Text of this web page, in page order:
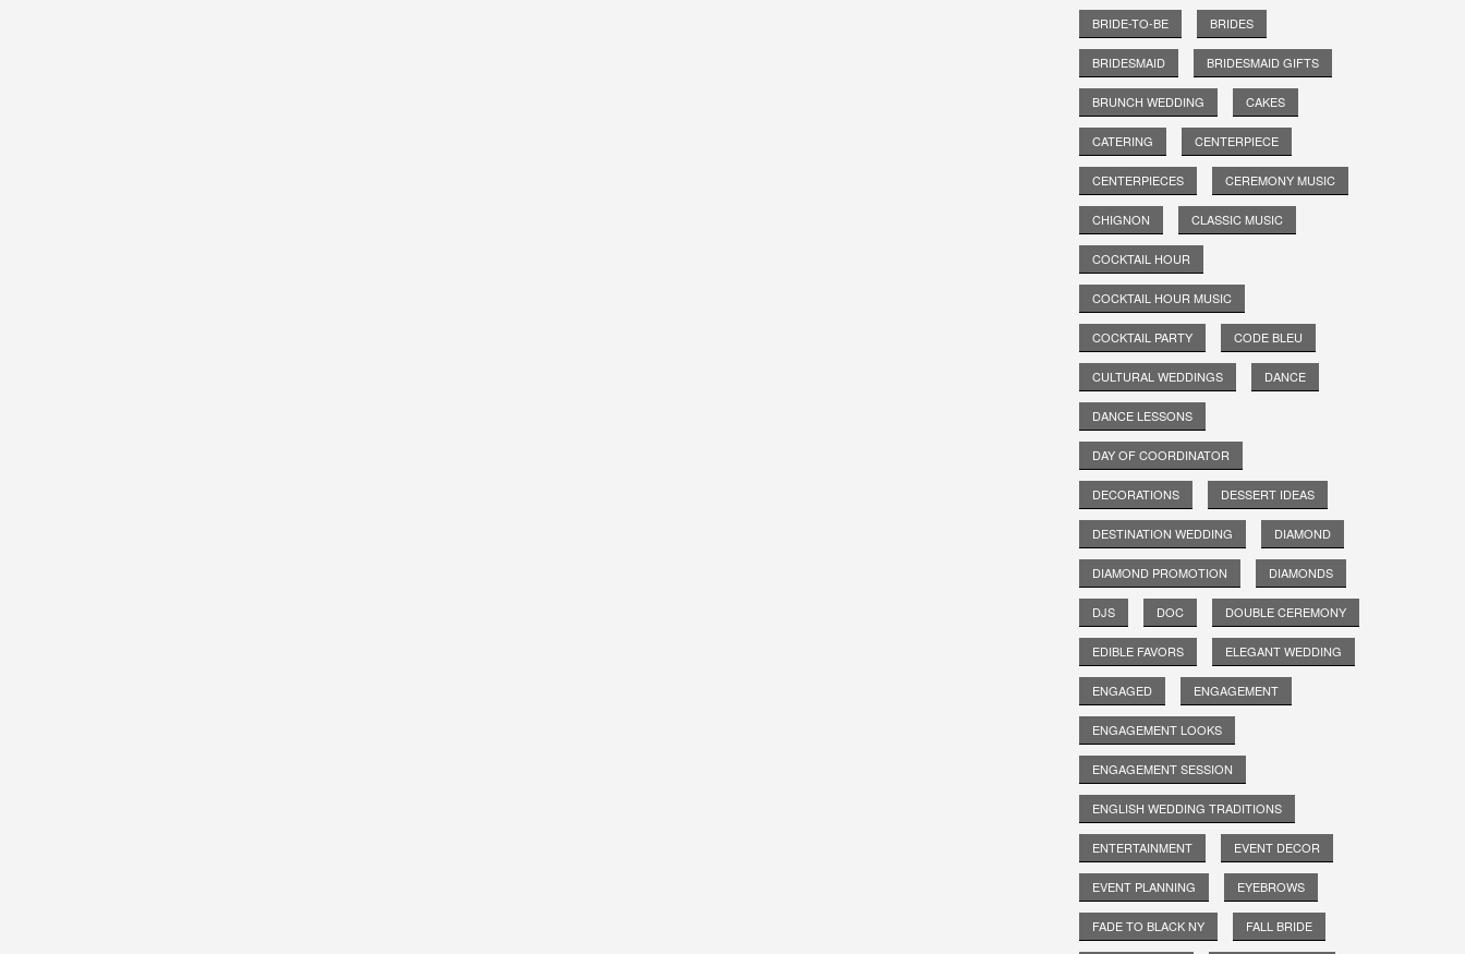
BRIDE-TO-BE BRIDES
BRIDESMAID BRIDESMAID GIFTS
BRUNCH WEDDING CAKES
CATERING CENTERPIECE
CENTERPIECES CEREMONY MUSIC
CHIGNON CLASSIC MUSIC
COCKTAIL HOUR
COCKTAIL HOUR MUSIC
COCKTAIL PARTY CODE BLEU
CULTURAL WEDDINGS DANCE
DANCE LESSONS
DAY OF COORDINATOR
DECORATIONS DESSERT IDEAS
DESTINATION WEDDING DIAMOND
DIAMOND PROMOTION DIAMONDS
DJS DOC DOUBLE CEREMONY
EDIBLE FAVORS ELEGANT WEDDING
ENGAGED ENGAGEMENT
ENGAGEMENT LOOKS
ENGAGEMENT SESSION
ENGLISH WEDDING TRADITIONS
ENTERTAINMENT EVENT DECOR
EVENT PLANNING EYEBROWS
FADE TO BLACK NY FALL BRIDE